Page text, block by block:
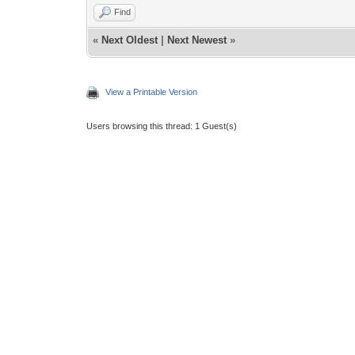
Find
« Next Oldest Next Newest »
View a Printable Version
Users browsing this thread: 1 Guest(s)